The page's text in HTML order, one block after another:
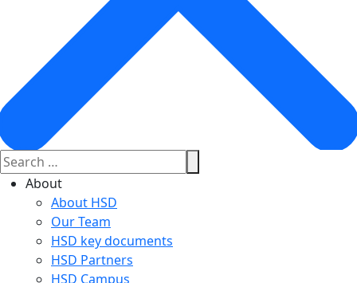
About
About HSD
Our Team
HSD key documents
HSD Partners
HSD Campus